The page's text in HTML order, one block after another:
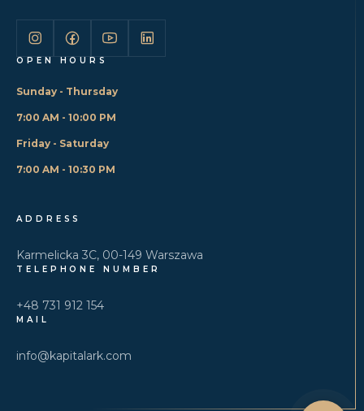
OPEN HOURS
Sunday - Thursday
7:00 AM - 10:00 PM
Friday - Saturday
7:00 AM - 10:30 PM
ADDRESS
Karmelicka 3C, 00-149 Warszawa
TELEPHONE NUMBER
+48 731 912 154
MAIL
info@kapitalark.com